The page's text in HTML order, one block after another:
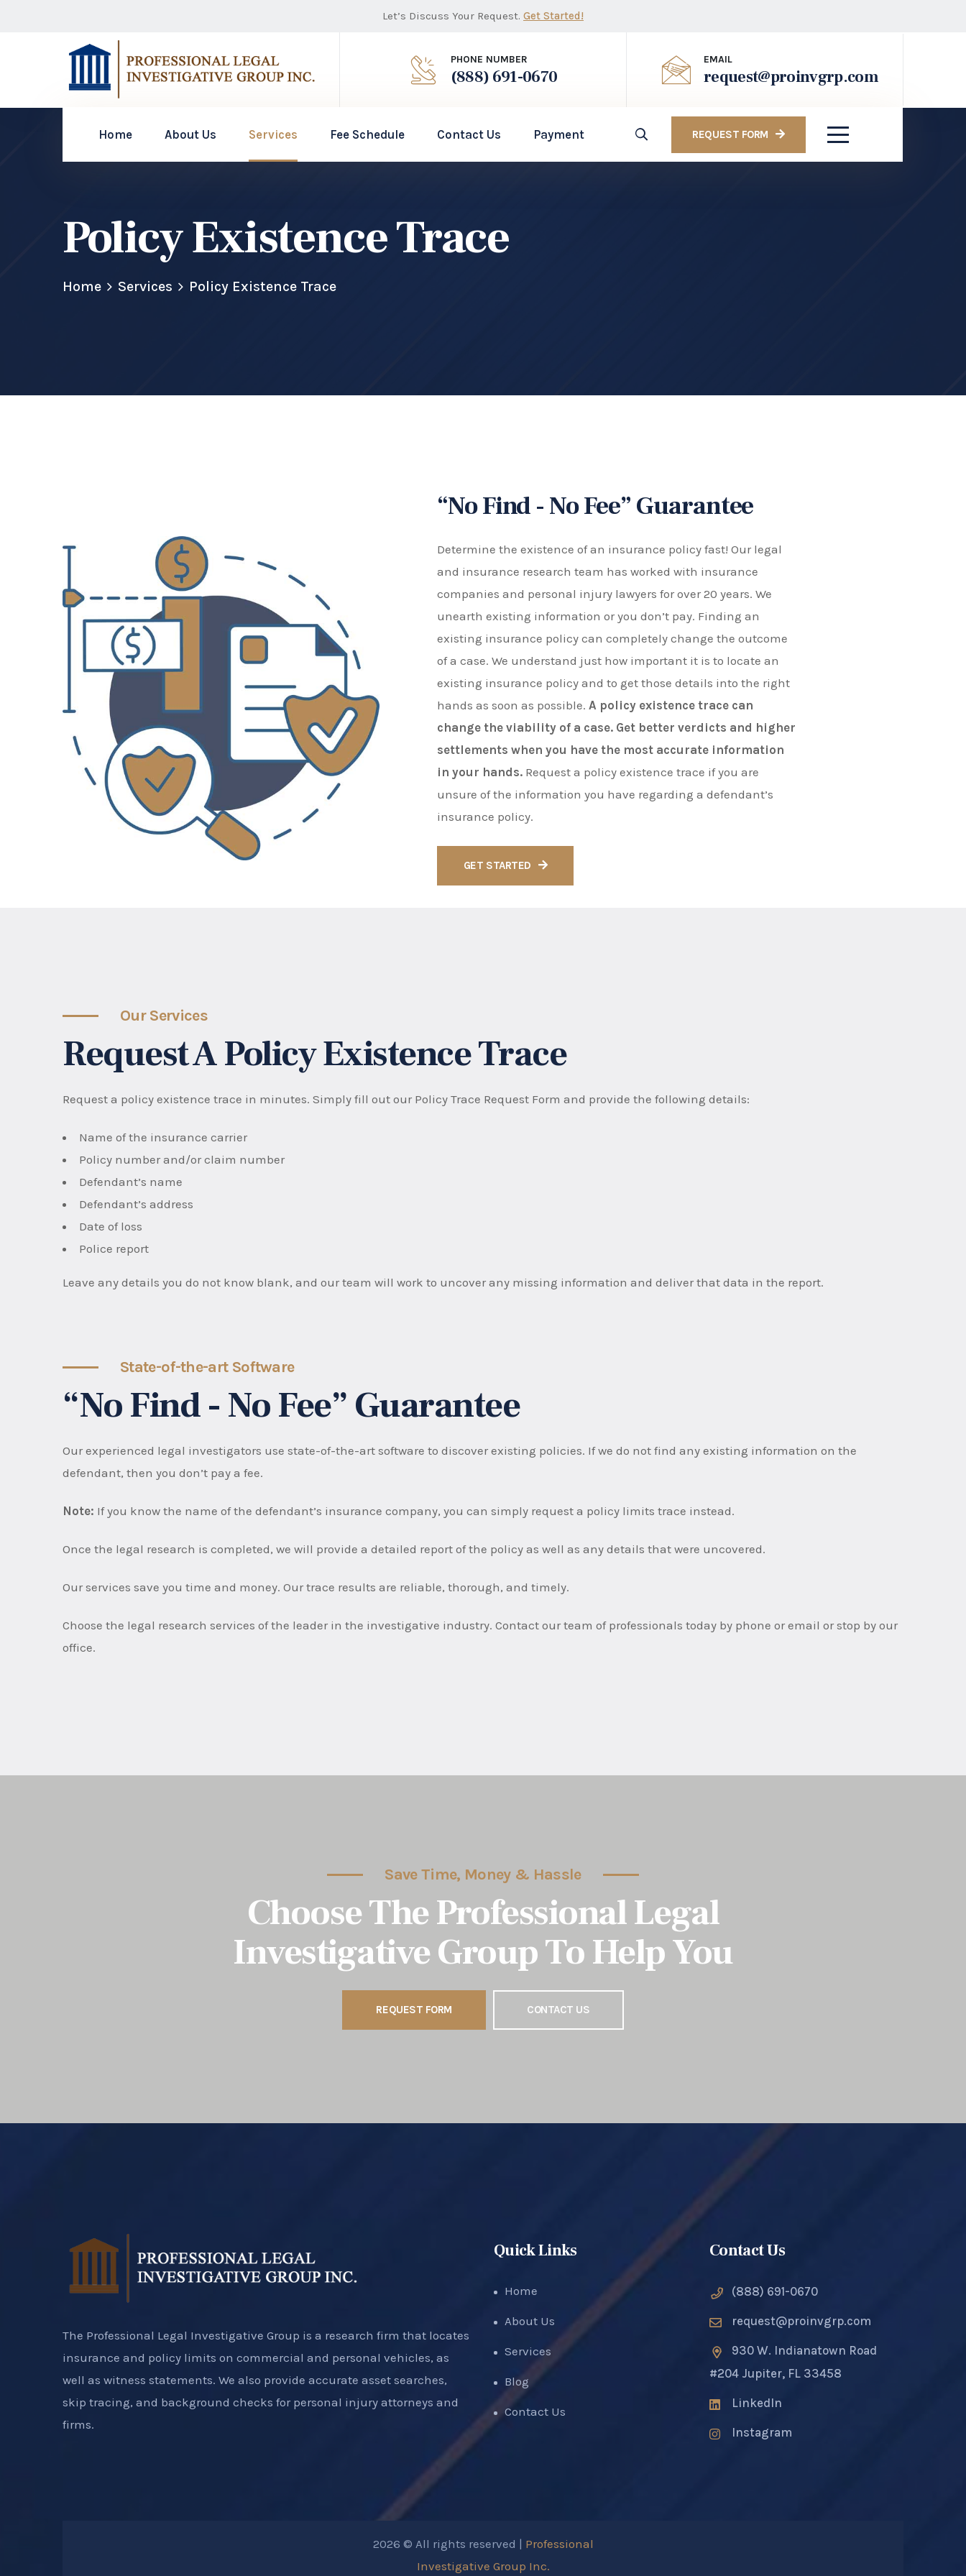
Let’s Discuss Your Request. Get Started!
PHONE NUMBER
(888) 691-0670
EMAIL
request@proinvgrp.com
Home About Us Services Fee Schedule Contact Us Payment REQUEST FORM
Policy Existence Trace
Home Services Policy Existence Trace
“No Find - No Fee” Guarantee
Determine the existence of an insurance policy fast! Our legal
and insurance research team has worked with insurance
companies and personal injury lawyers for over 20 years. We
unearth existing information or you don’t pay. Finding an
existing insurance policy can completely change the outcome
of a case. We understand just how important it is to locate an
existing insurance policy and to get those details into the right
hands as soon as possible. A policy existence trace can
change the viability of a case. Get better verdicts and higher
settlements when you have the most accurate information
in your hands. Request a policy existence trace if you are
unsure of the information you have regarding a defendant’s
insurance policy.
GET STARTED
Our Services
Request A Policy Existence Trace
Request a policy existence trace in minutes. Simply fill out our Policy Trace Request Form and provide the following details:
Name of the insurance carrier
Policy number and/or claim number
Defendant’s name
Defendant’s address
Date of loss
Police report
Leave any details you do not know blank, and our team will work to uncover any missing information and deliver that data in the report.
State-of-the-art Software
“No Find - No Fee” Guarantee
Our experienced legal investigators use state-of-the-art software to discover existing policies. If we do not find any existing information on the
defendant, then you don’t pay a fee.
Note: If you know the name of the defendant’s insurance company, you can simply request a policy limits trace instead.
Once the legal research is completed, we will provide a detailed report of the policy as well as any details that were uncovered.
Our services save you time and money. Our trace results are reliable, thorough, and timely.
Choose the legal research services of the leader in the investigative industry. Contact our team of professionals today by phone or email or stop by our
office.
Save Time, Money & Hassle
Choose The Professional Legal
Investigative Group To Help You
REQUEST FORM CONTACT US
The Professional Legal Investigative Group is a research firm that locates
insurance and policy limits on commercial and personal vehicles, as
well as witness statements. We also provide accurate asset searches,
skip tracing, and background checks for personal injury attorneys and
firms.
Quick Links
Home
About Us
Services
Blog
Contact Us
Contact Us
(888) 691-0670
request@proinvgrp.com
930 W. Indianatown Road
#204 Jupiter, FL 33458
LinkedIn
Instagram
2026 © All rights reserved | Professional
Investigative Group Inc.